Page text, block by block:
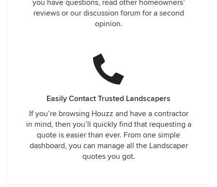
you have questions, read other homeowners’
reviews or our discussion forum for a second
opinion.
Easily Contact Trusted Landscapers
If you’re browsing Houzz and have a contractor
in mind, then you’ll quickly find that requesting a
quote is easier than ever. From one simple
dashboard, you can manage all the Landscaper
quotes you got.